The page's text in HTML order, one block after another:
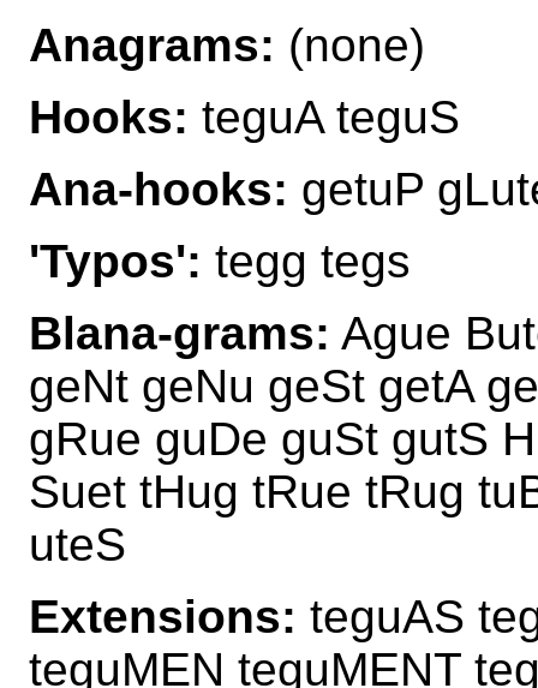
Anagrams: (none)
Hooks: teguA teguS
Ana-hooks: getuP
'Typos': tegg tegs
Blana-grams: Ague
geNt geNu geSt getA
gRue guDe guSt gutS
Suet tHug tRue tRug
uteS
Extensions: teguAS
teguMEN teguMENT